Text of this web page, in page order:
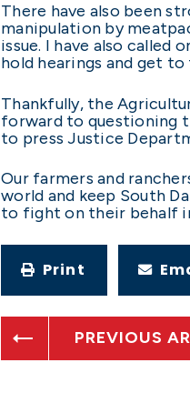
There have also been
manipulation by
issue. I have also
hold hearings and get
Thankfully, the
forward to questioning
to press Justice
Our farmers and
world and keep South
to fight on their behalf
Print
PREVIOUS